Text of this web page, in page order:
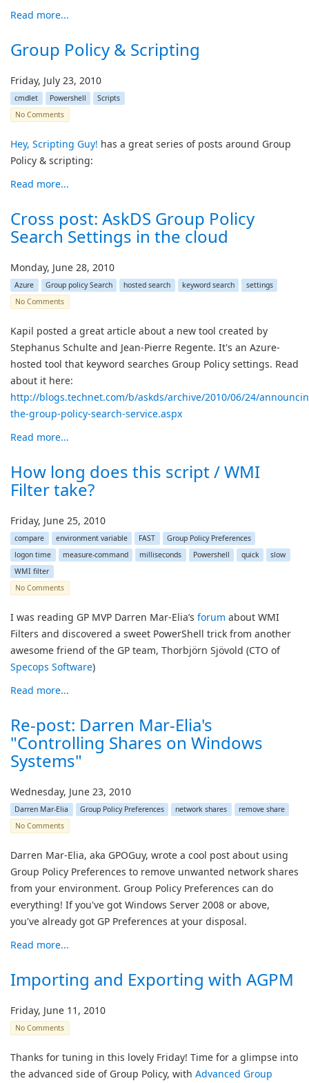
Read more...
Group Policy & Scripting
Friday, July 23, 2010
cmdlet Powershell
Scripts
No Comments
Hey, Scripting Guy! has a great series of posts around Group
Policy & scripting:
Read more...
Cross post: AskDS Group Policy
Search Settings in the cloud
Monday, June 28, 2010
Azure Group policy Search hosted search keyword search
settings
No Comments
Kapil posted a great article about a new tool created by
Stephanus Schulte and Jean-Pierre Regente. It's an Azure-
hosted tool that keyword searches Group Policy settings. Read
about it here:
http://blogs.technet.com/b/askds/archive/2010/06/24/
the-group-policy-search-service.aspx
Read more...
How long does this script / WMI
Filter take?
Friday, June 25, 2010
compare environment variable FAST
Group Policy Preferences
logon time
measure-command milliseconds Powershell quick
slow
WMI filter
No Comments
I was reading GP MVP Darren Mar-Elia’s forum about WMI
Filters and discovered a sweet PowerShell trick from another
awesome friend of the GP team, Thorbjörn Sjövold (CTO of
Specops Software)
Read more...
Re-post: Darren Mar-Elia's
"Controlling Shares on Windows
Systems"
Wednesday, June 23, 2010
Darren Mar-Elia Group Policy Preferences network shares
remove share
No Comments
Darren Mar-Elia, aka GPOGuy, wrote a cool post about using
Group Policy Preferences to remove unwanted network shares
from your environment. Group Policy Preferences can do
everything! If you've got Windows Server 2008 or above,
you've already got GP Preferences at your disposal.
Read more...
Importing and Exporting with AGPM
Friday, June 11, 2010
No Comments
Thanks for tuning in this lovely Friday! Time for a glimpse into
the advanced side of Group Policy, with Advanced Group